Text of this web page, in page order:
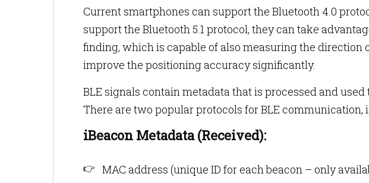
Current smartphones can support the Bluetooth 4.0
support the Bluetooth 5.1 protocol, they can take
finding, which is capable of also measuring the direction
improve the positioning accuracy significantly.
BLE signals contain metadata that is processed and used
There are two popular protocols for BLE communication,
iBeacon Metadata (Received):
MAC address (unique ID for each beacon – only